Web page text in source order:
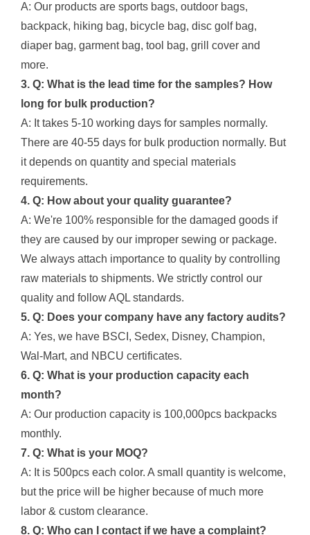
A: Our products are sports bags, outdoor bags,
backpack, hiking bag, bicycle bag, disc golf bag,
diaper bag, garment bag, tool bag, grill cover and
more.
3. Q: What is the lead time for the samples? How
long for bulk production?
A: It takes 5-10 working days for samples normally.
There are 40-55 days for bulk production normally. But
it depends on quantity and special materials
requirements.
4. Q: How about your quality guarantee?
A: We're 100% responsible for the damaged goods if
they are caused by our improper sewing or package.
We always attach importance to quality by controlling
raw materials to shipments. We strictly control our
quality and follow AQL standards.
5. Q: Does your company have any factory audits?
A: Yes, we have BSCI, Sedex, Disney, Champion,
Wal-Mart, and NBCU certificates.
6. Q: What is your production capacity each
month?
A: Our production capacity is 100,000pcs backpacks
monthly.
7. Q: What is your MOQ?
A: It is 500pcs each color. A small quantity is welcome,
but the price will be higher because of much more
labor & custom clearance.
8. Q: Who can I contact if we have a complaint?